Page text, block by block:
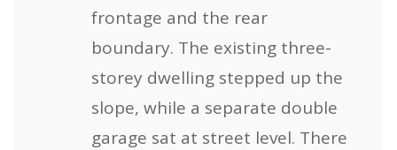
frontage and the rear
boundary. The existing three-
storey dwelling stepped up the
slope, while a separate double
garage sat at street level. There